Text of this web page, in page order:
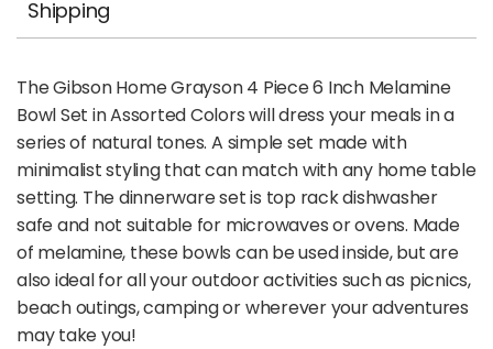
Shipping
The Gibson Home Grayson 4 Piece 6 Inch Melamine
Bowl Set in Assorted Colors will dress your meals in a
series of natural tones. A simple set made with
minimalist styling that can match with any home table
setting. The dinnerware set is top rack dishwasher
safe and not suitable for microwaves or ovens. Made
of melamine, these bowls can be used inside, but are
also ideal for all your outdoor activities such as picnics,
beach outings, camping or wherever your adventures
may take you!